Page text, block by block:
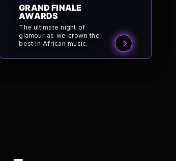
GRAND FINALE
AWARDS
The ultimate night of
glamour as we crown the
best in African music.